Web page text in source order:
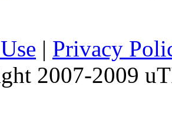
| Privacy
2007-2009